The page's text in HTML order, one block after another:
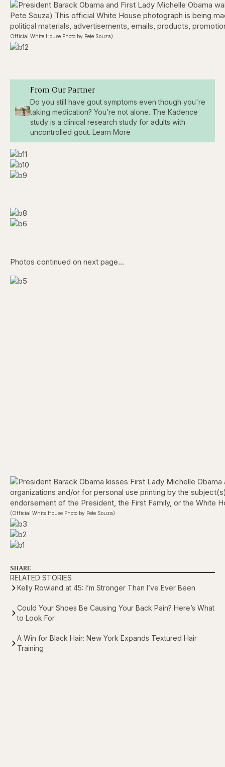
Official White House Photo by Pete Souza)
From Our Partner
Do you still have gout symptoms even though you're
taking medication? You’re not alone. The Kadence
study is a clinical research study for adults with
uncontrolled gout. Learn More
Photos continued on next page…
(Official White House Photo by Pete Souza)
SHARE
RELATED STORIES
Kelly Rowland at 45: I’m Stronger Than I’ve Ever Been
Could Your Shoes Be Causing Your Back Pain? Here’s What
to Look For
A Win for Black Hair: New York Expands Textured Hair
Training